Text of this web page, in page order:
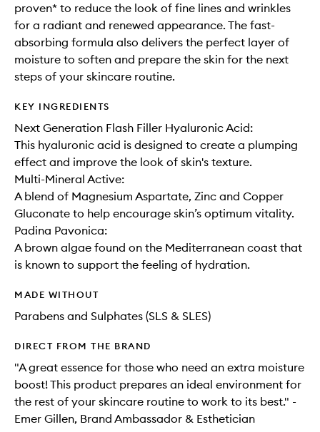
proven* to reduce the look of fine lines and wrinkles
for a radiant and renewed appearance. The fast-
absorbing formula also delivers the perfect layer of
moisture to soften and prepare the skin for the next
steps of your skincare routine.
KEY INGREDIENTS
Next Generation Flash Filler Hyaluronic Acid:
This hyaluronic acid is designed to create a plumping
effect and improve the look of skin's texture.
Multi-Mineral Active:
A blend of Magnesium Aspartate, Zinc and Copper
Gluconate to help encourage skin’s optimum vitality.
Padina Pavonica:
A brown algae found on the Mediterranean coast that
is known to support the feeling of hydration.
MADE WITHOUT
Parabens and Sulphates (SLS & SLES)
DIRECT FROM THE BRAND
"A great essence for those who need an extra moisture
boost! This product prepares an ideal environment for
the rest of your skincare routine to work to its best." -
Emer Gillen, Brand Ambassador & Esthetician